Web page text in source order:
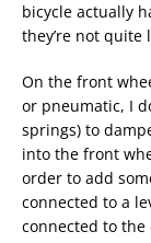
bicycle actually
they’re not quite
On the front
or pneumatic, I
springs) to
into the front
order to add
connected to a
connected to